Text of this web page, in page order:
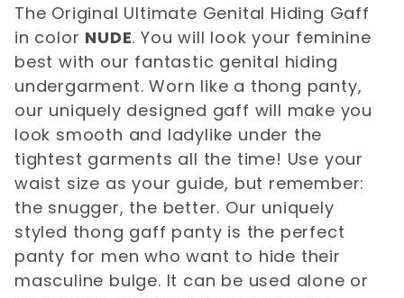
The Original Ultimate Genital Hiding Gaff
in color NUDE. You will look your feminine
best with our fantastic genital hiding
undergarment. Worn like a thong panty,
our uniquely designed gaff will make you
look smooth and ladylike under the
tightest garments all the time! Use your
waist size as your guide, but remember:
the snugger, the better. Our uniquely
styled thong gaff panty is the perfect
panty for men who want to hide their
masculine bulge. It can be used alone or